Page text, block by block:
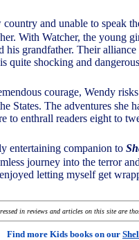
and unable to speak
With Watcher, the young
his grandfather. Their
quite shocking and
courage, Wendy
States. The adventures she
to enthrall readers eight to
entertaining companion to
journey into the terror
letting myself get
in reviews and articles on this site are
Find more Kids books on our